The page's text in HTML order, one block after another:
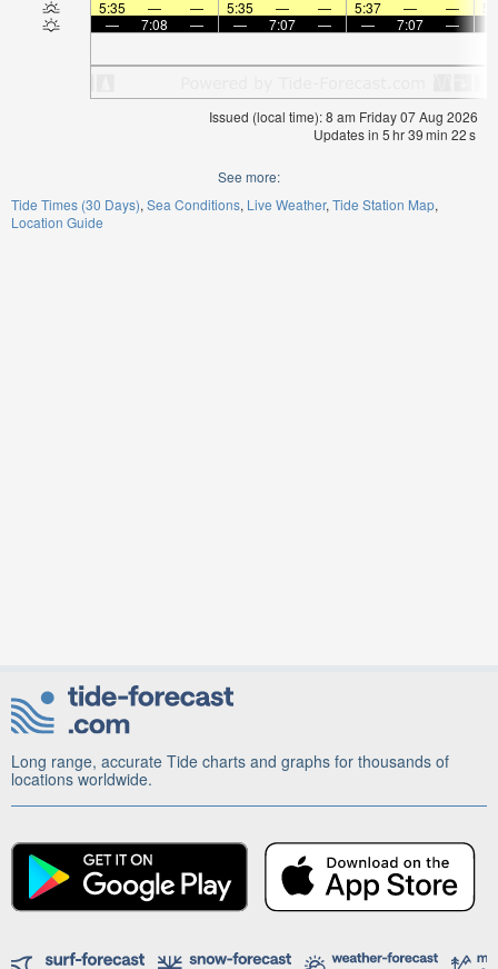
5:35
— — 5:35 — — 5:37 — —
—
7:08 — — 7:07 — — 7:07 —
Issued (local time): 8 am Friday 07 Aug 2026
Updates in 5hr39min 21s
See more:
Tide Times (30 Days) Sea Conditions Live Weather Tide Station Map
Location Guide
Long range, accurate Tide charts and graphs for thousands of
locations worldwide.